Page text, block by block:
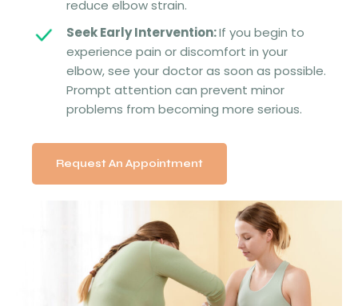
reduce elbow strain.
Seek Early Intervention:If you begin to
experience pain or discomfort in your
elbow, see your doctor as soon as possible.
Prompt attention can prevent minor
problems from becoming more serious.
Request An Appointment